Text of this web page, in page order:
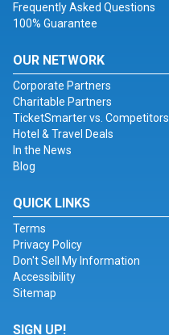
Frequently Asked Questions
100% Guarantee
OUR NETWORK
Corporate Partners
Charitable Partners
TicketSmarter vs. Competitors
Hotel & Travel Deals
In the News
Blog
QUICK LINKS
Terms
Privacy Policy
Don't Sell My Information
Accessibility
Sitemap
SIGN UP!